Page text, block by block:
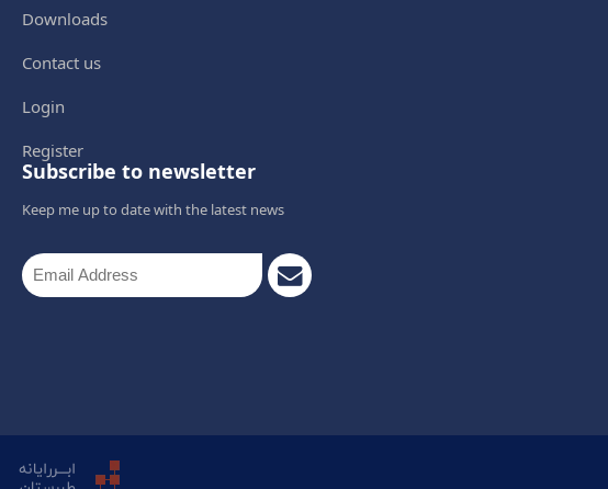
Downloads
Contact us
Login
Register
Subscribe to newsletter
Keep me up to date with the latest news